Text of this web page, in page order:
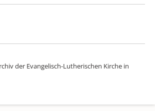
der Evangelisch-Lutherischen Kirche in